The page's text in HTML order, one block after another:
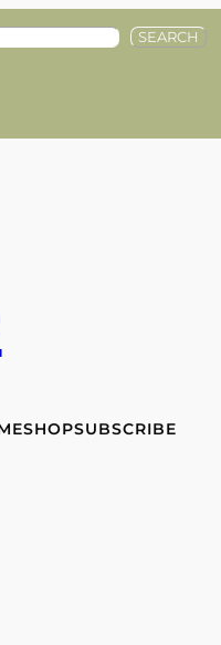
SEARCH
SHOPSUBSCRIBE